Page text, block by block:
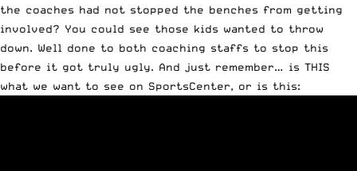
the coaches had not stopped the benches from getting
involved? You could see those kids wanted to throw
down. Well done to both coaching staffs to stop this
before it got truly ugly. And just remember… is THIS
what we want to see on SportsCenter, or is this: